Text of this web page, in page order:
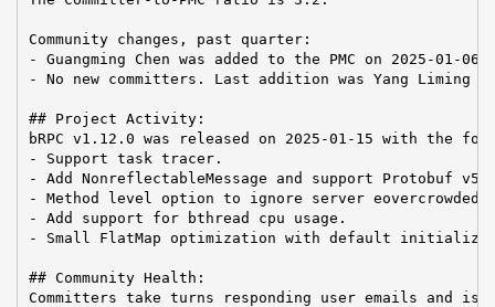
Community changes, past quarter:
- Guangming Chen was added to the PMC on 2025-01-06
- No new committers. Last addition was Yang Liming
## Project Activity:
bRPC v1.12.0 was released on 2025-01-15 with the
- Support task tracer.
- Add NonreflectableMessage and support Protobuf v5.
- Method level option to ignore server eovercrowded.
- Add support for bthread cpu usage.
- Small FlatMap optimization with default
## Community Health:
Committers take turns responding user emails and